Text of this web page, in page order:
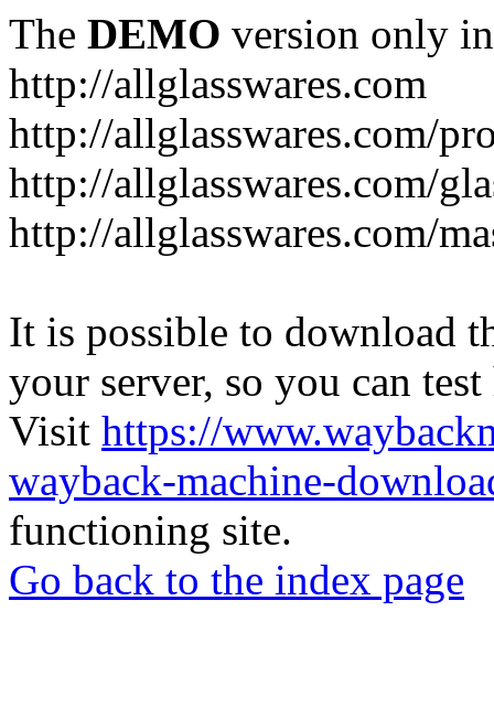
The DEMO version only
http://allglasswares.com
http://allglasswares.com/
http://allglasswares.com/
http://allglasswares.com/
It is possible to download
your server, so you can
Visit https://
wayback-machine-
functioning site.
Go back to the index page